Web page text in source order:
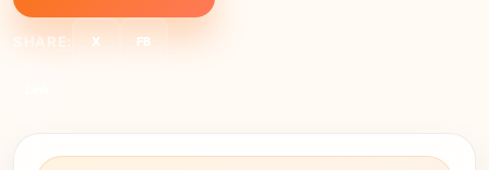
SHARE: X FB